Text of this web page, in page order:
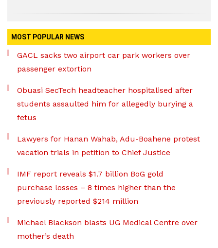
MOST POPULAR NEWS
GACL sacks two airport car park workers over
passenger extortion
Obuasi SecTech headteacher hospitalised after
students assaulted him for allegedly burying a
fetus
Lawyers for Hanan Wahab, Adu-Boahene protest
vacation trials in petition to Chief Justice
IMF report reveals $1.7 billion BoG gold
purchase losses – 8 times higher than the
previously reported $214 million
Michael Blackson blasts UG Medical Centre over
mother’s death